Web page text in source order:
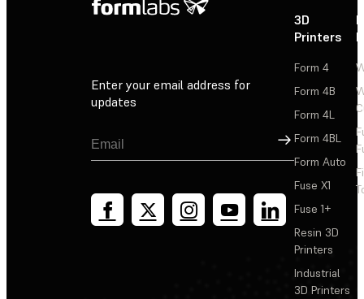
Enter your email address for
updates
Sign Up
3D
Printers
Form 4
Form 4B
Form 4L
Form 4BL
Form Auto
Fuse X1
Fuse 1+
Resin 3D
Printers
Industrial
3D Printers